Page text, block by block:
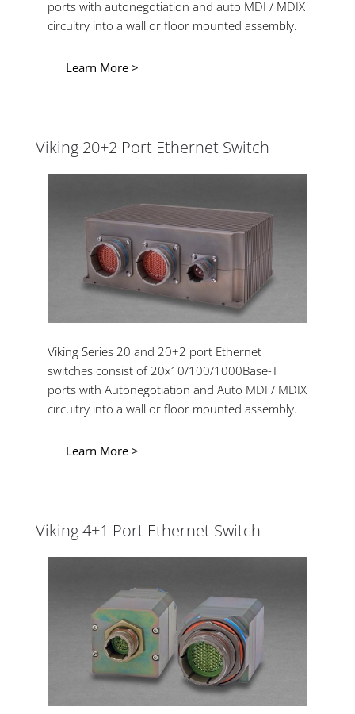
ports with autonegotiation and auto MDI / MDIX
circuitry into a wall or floor mounted assembly.
Learn More >
Viking 20+2 Port Ethernet Switch
Viking Series 20 and 20+2 port Ethernet
switches consist of 20x10/100/1000Base-T
ports with Autonegotiation and Auto MDI / MDIX
circuitry into a wall or floor mounted assembly.
Learn More >
Viking 4+1 Port Ethernet Switch